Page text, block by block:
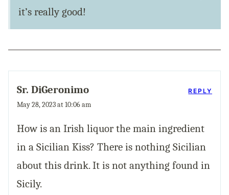
it’s really good!
Sr. DiGeronimo
May 28, 2023 at 10:06 am
How is an Irish liquor the main ingredient
in a Sicilian Kiss? There is nothing Sicilian
about this drink. It is not anything found in
Sicily.
REPLY